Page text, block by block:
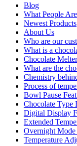
Blog
What People
Newest Products
About Us
Who are our
What is a
Chocolate
What are the
Chemistry
Process of
Bowl Pause
Chocolate Type
Digital Display
Extended
Overnight Mode
Temperature